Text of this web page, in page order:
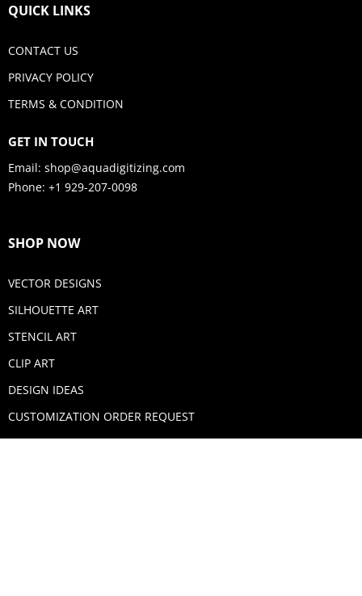
QUICK LINKS
CONTACT US
PRIVACY POLICY
TERMS & CONDITION
GET IN TOUCH
Email: shop@aquadigitizing.com
Phone: +1 929-207-0098
SHOP NOW
VECTOR DESIGNS
SILHOUETTE ART
STENCIL ART
CLIP ART
DESIGN IDEAS
CUSTOMIZATION ORDER REQUEST